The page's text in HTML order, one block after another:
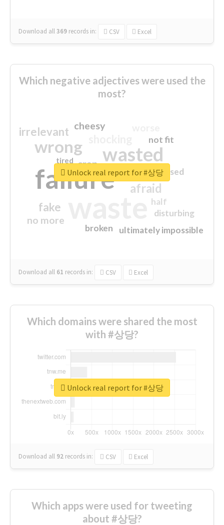
Download all369 records in: CSV Excel
Which negative adjectives were used the
most?
failure
wasted
wrong
sorry
afraid
irrelevant
fake
no more
crap
cheesy
ultimately impossible
not fit
half
disturbing
closed
broken
tired
Download all 61 records in: CSV Excel
Unlock real report for #상당
Which domains were shared the most
with #상당?
Download all 92 records in: CSV Excel
Unlock real report for #상당
Which apps were used for tweeting
about #상당?